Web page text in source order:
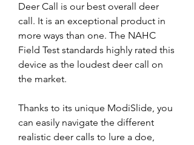
Deer Call is our best overall deer
call. It is an exceptional product in
more ways than one. The NAHC
Field Test standards highly rated this
device as the loudest deer call on
the market.
Thanks to its unique ModiSlide, you
can easily navigate the different
realistic deer calls to lure a doe,